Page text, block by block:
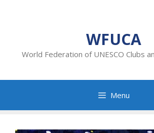
WFUCA
World Federation of UNESCO Clubs
Menu